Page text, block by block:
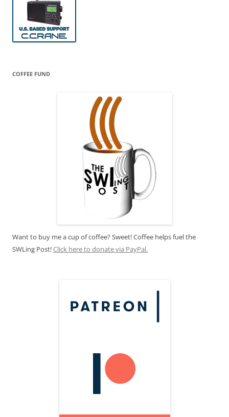
COFFEE FUND
Want to buy me a cup of coffee? Sweet! Coffee helps fuel the
SWLing Post!Click here to donate via PayPal.